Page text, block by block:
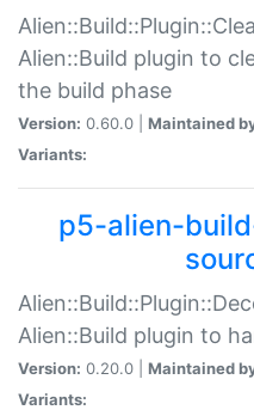
Alien::Build plugin to
the build phase
Version: 0.60.0 | Maintained
Variants:
p5-alien-
Alien::Build plugin to
Version: 0.20.0 | Maintained
Variants: